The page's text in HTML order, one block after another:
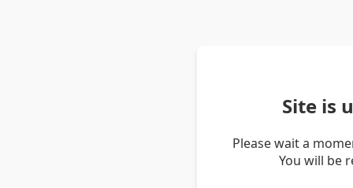
Site is
Please wait a
You will be